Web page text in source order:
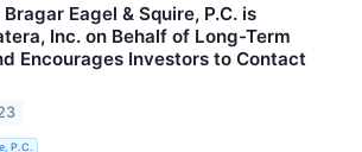
Bragar Eagel & Squire, P.C. is
Inc. on Behalf of Long-Term
Encourages Investors to Contact
P.C.